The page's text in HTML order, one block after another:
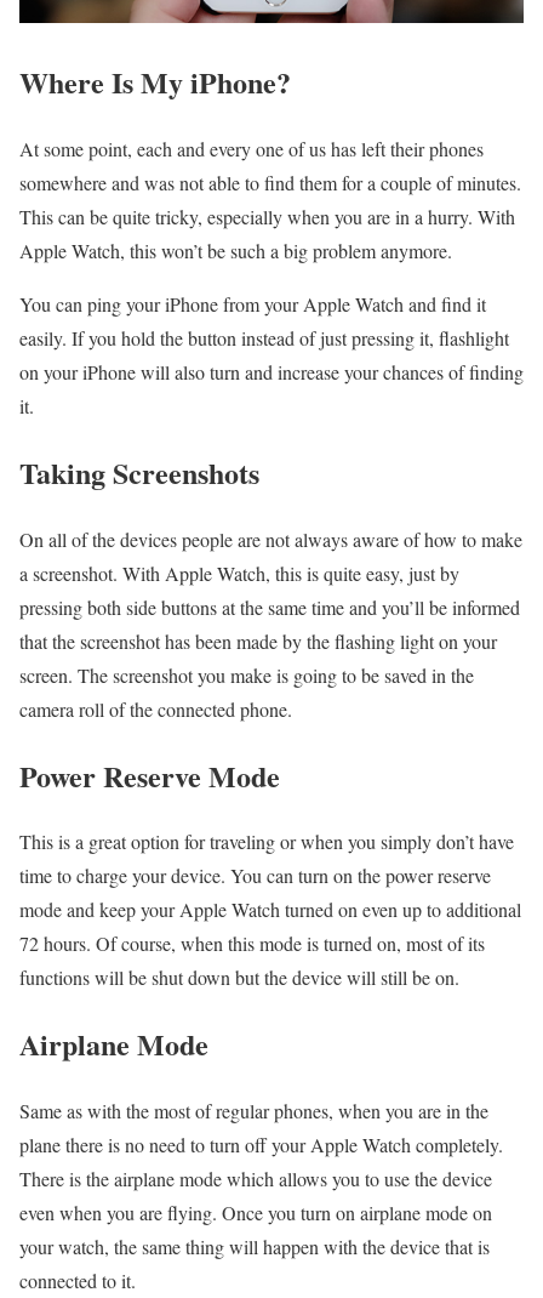
Where Is My iPhone?
At some point, each and every one of us has left their phones
somewhere and was not able to find them for a couple of minutes.
This can be quite tricky, especially when you are in a hurry. With
Apple Watch, this won’t be such a big problem anymore.
You can ping your iPhone from your Apple Watch and find it
easily. If you hold the button instead of just pressing it, flashlight
on your iPhone will also turn and increase your chances of finding
it.
Taking Screenshots
On all of the devices people are not always aware of how to make
a screenshot. With Apple Watch, this is quite easy, just by
pressing both side buttons at the same time and you’ll be informed
that the screenshot has been made by the flashing light on your
screen. The screenshot you make is going to be saved in the
camera roll of the connected phone.
Power Reserve Mode
This is a great option for traveling or when you simply don’t have
time to charge your device. You can turn on the power reserve
mode and keep your Apple Watch turned on even up to additional
72 hours. Of course, when this mode is turned on, most of its
functions will be shut down but the device will still be on.
Airplane Mode
Same as with the most of regular phones, when you are in the
plane there is no need to turn off your Apple Watch completely.
There is the airplane mode which allows you to use the device
even when you are flying. Once you turn on airplane mode on
your watch, the same thing will happen with the device that is
connected to it.